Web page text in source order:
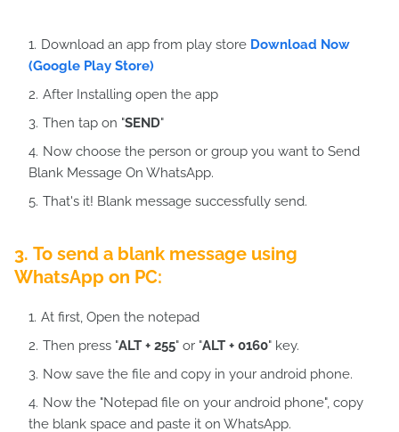
Download an app from play store Download Now
(Google Play Store)
After Installing open the app
Then tap on "SEND"
Now choose the person or group you want to Send
Blank Message On WhatsApp.
That's it! Blank message successfully send.
3. To send a blank message using
WhatsApp on PC:
At first, Open the notepad
Then press "ALT + 255" or "ALT + 0160" key.
Now save the file and copy in your android phone.
Now the "Notepad file on your android phone", copy
the blank space and paste it on WhatsApp.